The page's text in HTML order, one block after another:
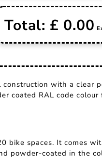
Total: £ 0.00
with a clear
coated RAL code
bike spaces. It comes
powder-coated in the